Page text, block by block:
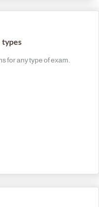
types
for any type of exam.